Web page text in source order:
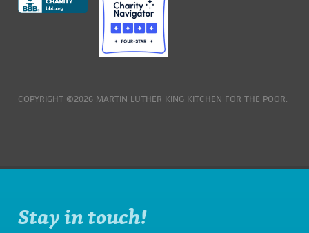
COPYRIGHT ©2026 MARTIN LUTHER KING KITCHEN FOR THE POOR.
Stay in touch!